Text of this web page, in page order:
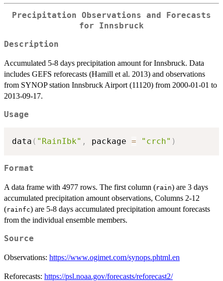
Precipitation Observations and Forecasts
for Innsbruck
Description
Accumulated 5-8 days precipitation amount for Innsbruck. Data
includes GEFS reforecasts (Hamill et al. 2013) and observations
from SYNOP station Innsbruck Airport (11120) from 2000-01-01 to
2013-09-17.
Usage
data ( "RainIbk" , package = "crch" )
Format
A data frame with 4977 rows. The first column (rain) are 3 days
accumulated precipitation amount observations, Columns 2-12
(rainfc) are 5-8 days accumulated precipitation amount forecasts
from the individual ensemble members.
Source
Observations: https://www.ogimet.com/synops.phtml.en
Reforecasts: https://psl.noaa.gov/forecasts/reforecast2/